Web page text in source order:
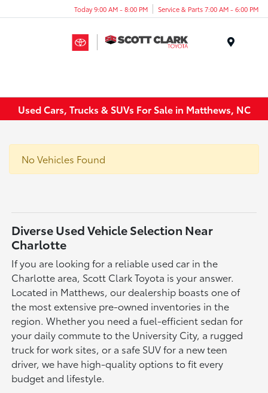
Today 9:00 AM - 8:00 PM Service & Parts 7:00 AM - 6:00 PM
Used Cars, Trucks & SUVs For Sale in Matthews, NC
No Vehicles Found
Diverse Used Vehicle Selection Near
Charlotte
If you are looking for a reliable used car in the
Charlotte area, Scott Clark Toyota is your answer.
Located in Matthews, our dealership boasts one of
the most extensive pre-owned inventories in the
region. Whether you need a fuel-efficient sedan for
your daily commute to the University City, a rugged
truck for work sites, or a safe SUV for a new teen
driver, we have high-quality options to fit every
budget and lifestyle.